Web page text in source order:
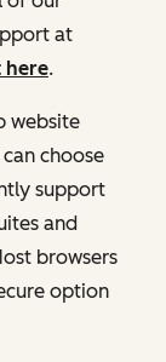
at
here.
website
choose
support
and
browsers
option